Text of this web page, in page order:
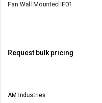
தமிழ்
தமிழ்
Fan Wall Mounted IF01
Request bulk pricing
AM Industries